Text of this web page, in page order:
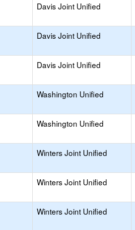
Davis Joint Unified
Davis Joint Unified
Davis Joint Unified
Washington Unified
Washington Unified
Winters Joint Unified
Winters Joint Unified
Winters Joint Unified